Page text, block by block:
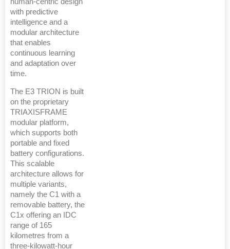
human-centric design
with predictive
intelligence and a
modular architecture
that enables
continuous learning
and adaptation over
time.
The E3 TRION is built
on the proprietary
TRIAXISFRAME
modular platform,
which supports both
portable and fixed
battery configurations.
This scalable
architecture allows for
multiple variants,
namely the C1 with a
removable battery, the
C1x offering an IDC
range of 165
kilometres from a
three-kilowatt-hour